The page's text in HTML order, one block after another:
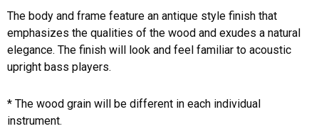
The body and frame feature an antique style finish that
emphasizes the qualities of the wood and exudes a natural
elegance. The finish will look and feel familiar to acoustic
upright bass players.
* The wood grain will be different in each individual
instrument.